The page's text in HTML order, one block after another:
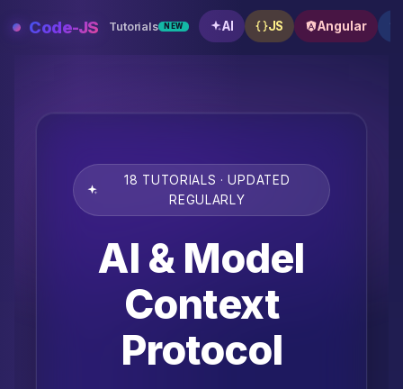
Code-JS Tutorials NEW AI JS Angular
18 TUTORIALS · UPDATED
REGULARLY
AI & Model
Context
Protocol